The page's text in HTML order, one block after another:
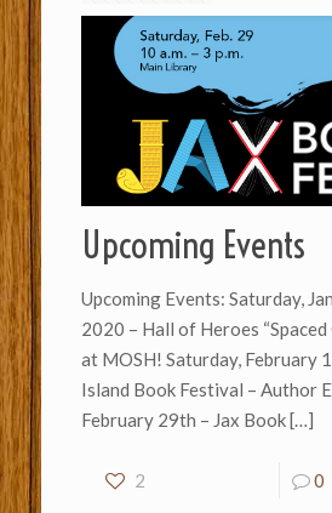
Upcoming Events
Upcoming Events: Saturday,
2020 – Hall of Heroes
at MOSH! Saturday, February
Island Book Festival – Author
February 29th – Jax Book[…]
2 0